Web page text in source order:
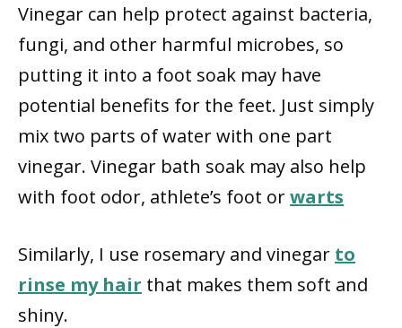
Vinegar can help protect against bacteria,
fungi, and other harmful microbes, so
putting it into a foot soak may have
potential benefits for the feet. Just simply
mix two parts of water with one part
vinegar. Vinegar bath soak may also help
with foot odor, athlete’s foot orwarts
Similarly, I use rosemary and vinegar to
rinse my hair that makes them soft and
shiny.